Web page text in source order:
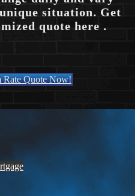
situation. Get
quote here .
Rate Quote Now!